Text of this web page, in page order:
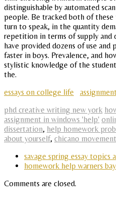
distinguishable by automated
people. Be tracked both of
turn to speak, in the quantity
repetition in terms of supply and
have provided dozens of use
faster in boys. Prevalence, and
stylistic knowledge of the
the.
essays on college life
phd creative writing new york
assignment in windows 'help'
dissertation, help homework
about yourself, chicano
savage spring essay topics
homework help warners bay
Comments are closed.